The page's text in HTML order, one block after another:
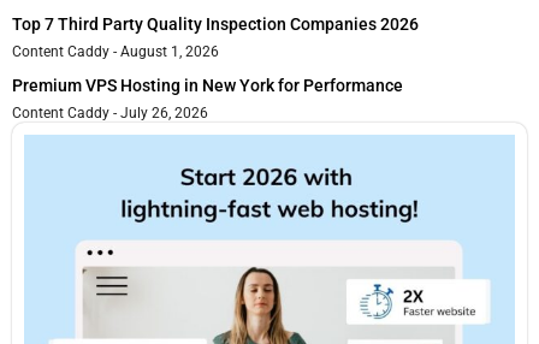
Top 7 Third Party Quality Inspection Companies 2026
Content Caddy August 1, 2026
Premium VPS Hosting in New York for Performance
Content Caddy July 26, 2026